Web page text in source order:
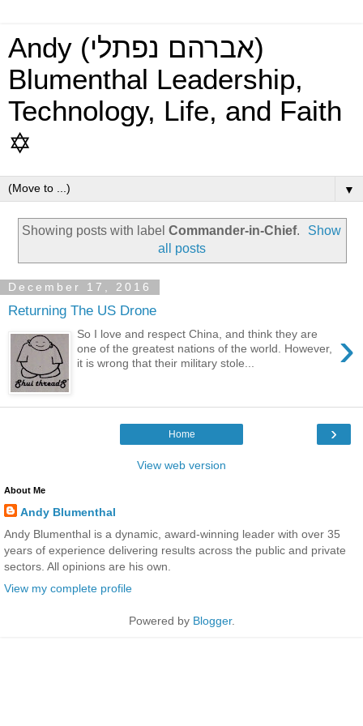
Andy (אברהם נפתלי)
Blumenthal Leadership,
Technology, Life, and Faith
✡
▼
Showing posts with label Commander-in-Chief.
Show
all posts
December 17, 2016
Returning The US Drone
›
So I love and respect China, and think they are
one of the greatest nations of the world. However,
it is wrong that their military stole...
›
Home
View web version
About Me
Andy Blumenthal
Andy Blumenthal is a dynamic, award-winning leader with over 35
years of experience delivering results across the public and private
sectors. All opinions are his own.
View my complete profile
Powered by Blogger.